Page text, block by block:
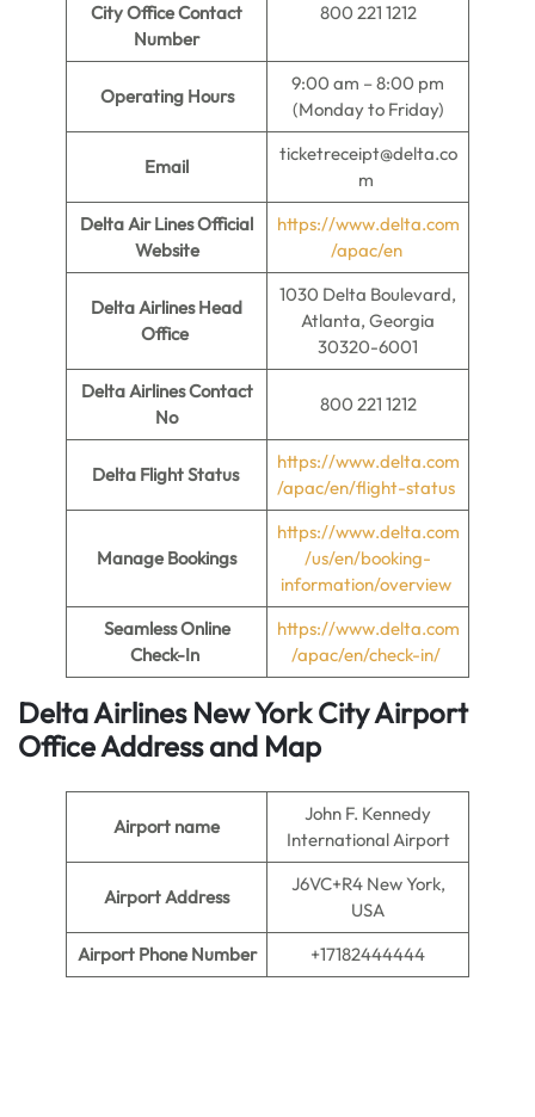
City Office Contact
Number
800 221 1212
Operating Hours
9:00 am – 8:00 pm
(Monday to Friday)
Email
ticketreceipt@delta.co
m
Delta Air Lines Official
Website
https://www.delta.com
/apac/en
Delta Airlines Head
Office
1030 Delta Boulevard,
Atlanta, Georgia
30320-6001
Delta Airlines Contact
No
800 221 1212
Delta Flight Status
https://www.delta.com
/apac/en/flight-status
Manage Bookings
https://www.delta.com
/us/en/booking-
information/overview
Seamless Online
Check-In
https://www.delta.com
/apac/en/check-in/
Delta Airlines New York City Airport
Office Address and Map
Airport name
John F. Kennedy
International Airport
Airport Address
J6VC+R4 New York,
USA
Airport Phone Number
+17182444444